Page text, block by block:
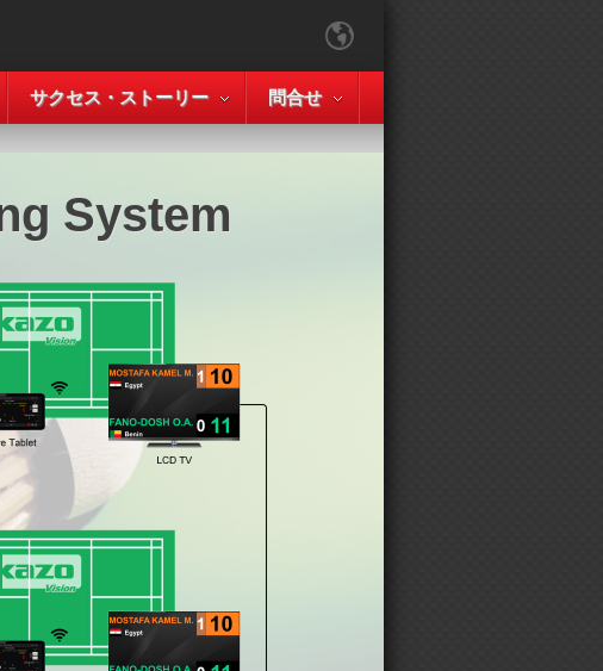
サクセス・ストーリー 問合せ
System